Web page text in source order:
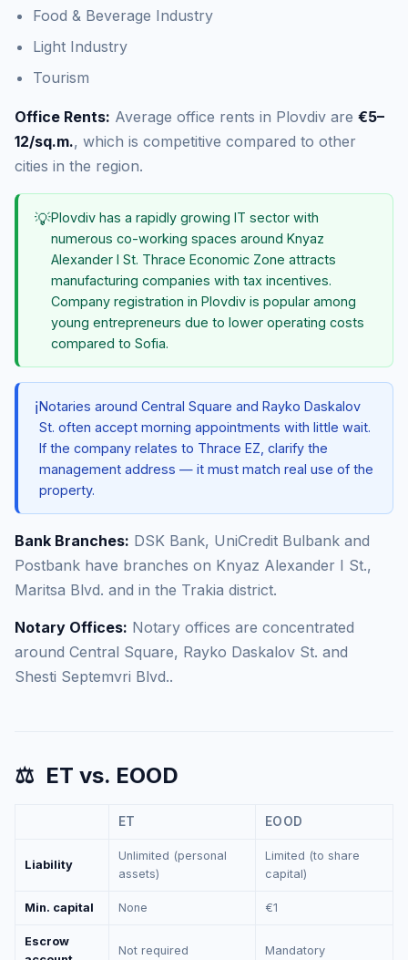
Food & Beverage Industry
Light Industry
Tourism
Office Rents: Average office rents in Plovdiv are €5–
12/sq.m., which is competitive compared to other
cities in the region.
💡Plovdiv has a rapidly growing IT sector with
numerous co-working spaces around Knyaz
Alexander I St. Thrace Economic Zone attracts
manufacturing companies with tax incentives.
Company registration in Plovdiv is popular among
young entrepreneurs due to lower operating costs
compared to Sofia.
ℹ️Notaries around Central Square and Rayko Daskalov
St. often accept morning appointments with little wait.
If the company relates to Thrace EZ, clarify the
management address — it must match real use of the
property.
Bank Branches: DSK Bank, UniCredit Bulbank and
Postbank have branches on Knyaz Alexander I St.,
Maritsa Blvd. and in the Trakia district.
Notary Offices: Notary offices are concentrated
around Central Square, Rayko Daskalov St. and
Shesti Septemvri Blvd..
⚖️ ET vs. EOOD
ET EOOD
Liability
Unlimited (personal
assets)
Limited (to share
capital)
Min. capital None €1
Escrow
Not required Mandatory